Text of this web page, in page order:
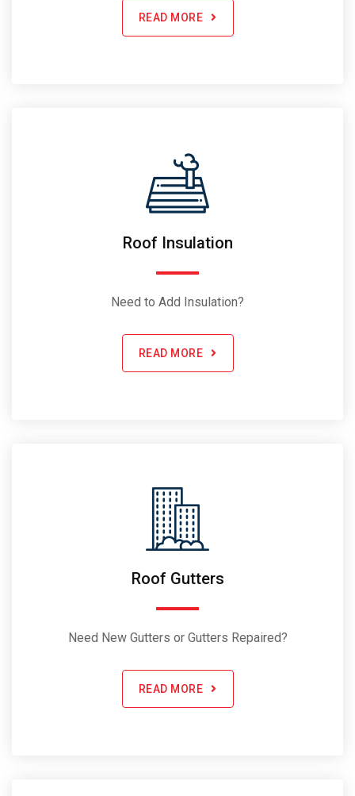
READ MORE
Roof Insulation
Need to Add Insulation?
READ MORE
Roof Gutters
Need New Gutters or Gutters Repaired?
READ MORE